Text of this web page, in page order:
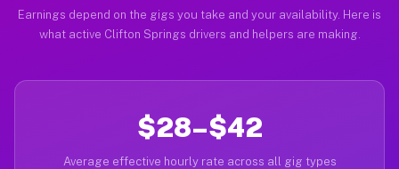
Earnings depend on the gigs you take and your availability. Here is
what active Clifton Springs drivers and helpers are making.
$28–$42
Average effective hourly rate across all gig types